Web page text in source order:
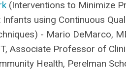
(Interventions to Minimize
using Continuous
- Mario DeMarco,
Associate Professor of
Health, Perelman